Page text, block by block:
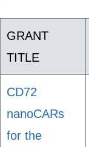
GRANT
TITLE
CD72
nanoCARs
for the